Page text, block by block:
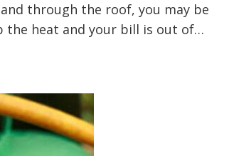
through the roof, you may be
the heat and your bill is out of…